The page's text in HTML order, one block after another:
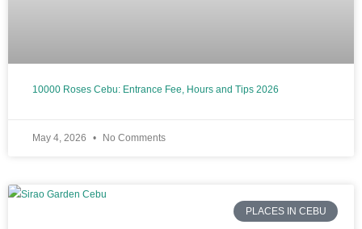
10000 Roses Cebu: Entrance Fee, Hours and Tips 2026
May 4, 2026 No Comments
PLACES IN CEBU